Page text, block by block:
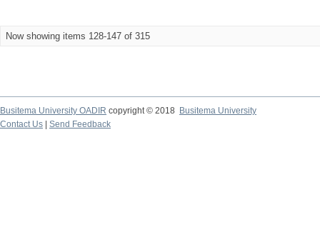
Now showing items 128-147 of 315
Busitema University OADIR copyright © 2018
Busitema University
Contact Us
Send Feedback